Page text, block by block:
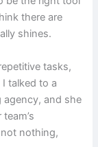
there are
shines.
tasks,
talked to a
agency, and she
nothing,